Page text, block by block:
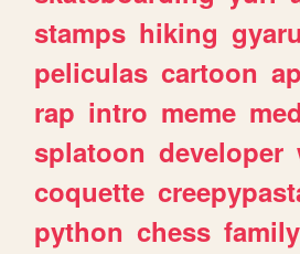
stamps hiking gyaru
peliculas cartoon
rap intro meme
splatoon developer
coquette
python chess family